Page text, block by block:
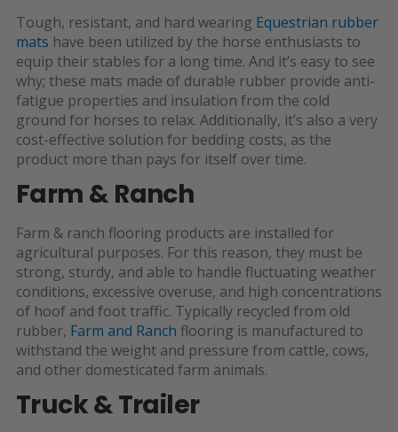
Tough, resistant, and hard wearing Equestrian rubber
mats have been utilized by the horse enthusiasts to
equip their stables for a long time. And it’s easy to see
why; these mats made of durable rubber provide anti-
fatigue properties and insulation from the cold
ground for horses to relax. Additionally, it’s also a very
cost-effective solution for bedding costs, as the
product more than pays for itself over time.
Farm & Ranch
Farm & ranch flooring products are installed for
agricultural purposes. For this reason, they must be
strong, sturdy, and able to handle fluctuating weather
conditions, excessive overuse, and high concentrations
of hoof and foot traffic. Typically recycled from old
rubber, Farm and Ranch flooring is manufactured to
withstand the weight and pressure from cattle, cows,
and other domesticated farm animals.
Truck & Trailer